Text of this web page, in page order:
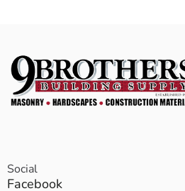
Social
Facebook